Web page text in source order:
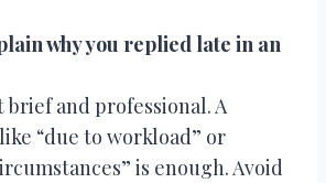
why you replied late in an
brief and professional. A
“due to workload” or
is enough. Avoid